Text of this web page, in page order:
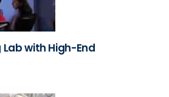
with High-End